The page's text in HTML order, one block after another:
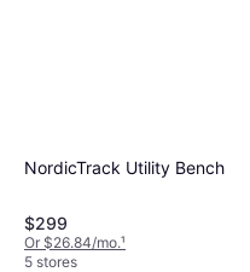
NordicTrack Utility Bench
$299
Or $26.84/mo.¹
5 stores